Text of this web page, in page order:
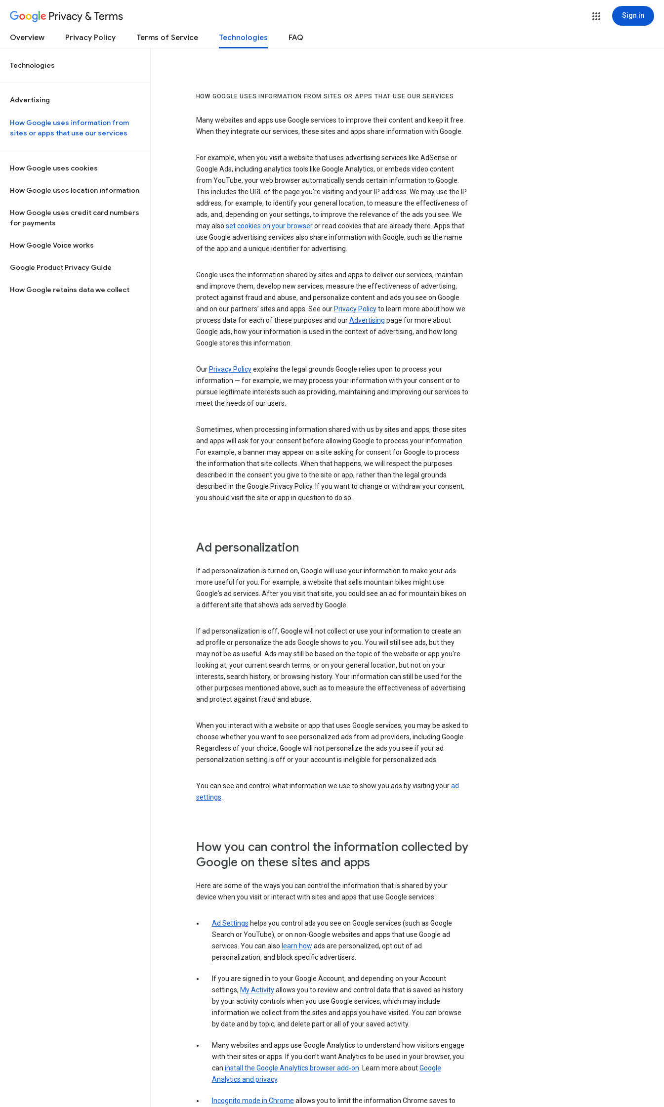
Privacy & Terms Sign in
Overview Privacy Policy Terms of Service Technologies FAQ
Technologies
Advertising
How Google uses information from
sites or apps that use our services
How Google uses cookies
How Google uses location information
How Google uses credit card numbers
for payments
How Google Voice works
Google Product Privacy Guide
How Google retains data we collect
HOW GOOGLE USES INFORMATION FROM SITES OR APPS THAT USE OUR SERVICES
Many websites and apps use Google services to improve their content and keep it free.
When they integrate our services, these sites and apps share information with Google.
For example, when you visit a website that uses advertising services like AdSense or
Google Ads, including analytics tools like Google Analytics, or embeds video content
from YouTube, your web browser automatically sends certain information to Google.
This includes the URL of the page you’re visiting and your IP address. We may use the IP
address, for example, to identify your general location, to measure the effectiveness of
ads, and, depending on your settings, to improve the relevance of the ads you see. We
may also set cookies on your browseror read cookies that are already there. Apps that
use Google advertising services also share information with Google, such as the name
of the app and a unique identifier for advertising.
Google uses the information shared by sites and apps to deliver our services, maintain
and improve them, develop new services, measure the effectiveness of advertising,
protect against fraud and abuse, and personalize content and ads you see on Google
and on our partners’ sites and apps. See our Privacy Policyto learn more about how we
process data for each of these purposes and ourAdvertising page for more about
Google ads, how your information is used in the context of advertising, and how long
Google stores this information.
Our Privacy Policyexplains the legal grounds Google relies upon to process your
information — for example, we may process your information with your consent or to
pursue legitimate interests such as providing, maintaining and improving our services to
meet the needs of our users.
Sometimes, when processing information shared with us by sites and apps, those sites
and apps will ask for your consent before allowing Google to process your information.
For example, a banner may appear on a site asking for consent for Google to process
the information that site collects. When that happens, we will respect the purposes
described in the consent you give to the site or app, rather than the legal grounds
described in the Google Privacy Policy. If you want to change or withdraw your consent,
you should visit the site or app in question to do so.
Ad personalization
If ad personalization is turned on, Google will use your information to make your ads
more useful for you. For example, a website that sells mountain bikes might use
Google's ad services. After you visit that site, you could see an ad for mountain bikes on
a different site that shows ads served by Google.
If ad personalization is off, Google will not collect or use your information to create an
ad profile or personalize the ads Google shows to you. You will still see ads, but they
may not be as useful. Ads may still be based on the topic of the website or app you're
looking at, your current search terms, or on your general location, but not on your
interests, search history, or browsing history. Your information can still be used for the
other purposes mentioned above, such as to measure the effectiveness of advertising
and protect against fraud and abuse.
When you interact with a website or app that uses Google services, you may be asked to
choose whether you want to see personalized ads from ad providers, including Google.
Regardless of your choice, Google will not personalize the ads you see if your ad
personalization setting is off or your account is ineligible for personalized ads.
You can see and control what information we use to show you ads by visiting yourad
settings.
How you can control the information collected by
Google on these sites and apps
Here are some of the ways you can control the information that is shared by your
device when you visit or interact with sites and apps that use Google services:
Ad Settings helps you control ads you see on Google services (such as Google
Search or YouTube), or on non-Google websites and apps that use Google ad
services. You can also learn how ads are personalized, opt out of ad
personalization, and block specific advertisers.
If you are signed in to your Google Account, and depending on your Account
settings, My Activityallows you to review and control data that is saved as history
by your activity controls when you use Google services, which may include
information we collect from the sites and apps you have visited. You can browse
by date and by topic, and delete part or all of your saved activity.
Many websites and apps use Google Analytics to understand how visitors engage
with their sites or apps. If you don’t want Analytics to be used in your browser, you
can install the Google Analytics browser add-on. Learn more aboutGoogle
Analytics and privacy.
Incognito mode in Chrome allows you to limit the information Chrome saves to